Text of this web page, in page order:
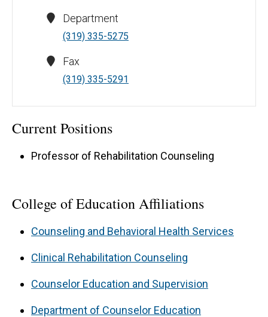
Department
(319) 335-5275
Fax
(319) 335-5291
Current Positions
Professor of Rehabilitation Counseling
College of Education Affiliations
Counseling and Behavioral Health Services
Clinical Rehabilitation Counseling
Counselor Education and Supervision
Department of Counselor Education